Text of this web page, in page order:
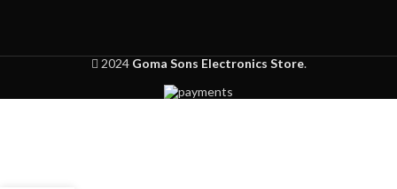
2024 Goma Sons Electronics Store.